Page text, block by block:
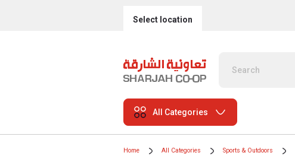
Select location
All Categories
Home All Categories Sports & Outdoors